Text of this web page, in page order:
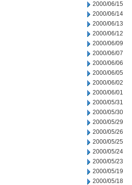
2000/06/15
2000/06/14
2000/06/13
2000/06/12
2000/06/09
2000/06/07
2000/06/06
2000/06/05
2000/06/02
2000/06/01
2000/05/31
2000/05/30
2000/05/29
2000/05/26
2000/05/25
2000/05/24
2000/05/23
2000/05/19
2000/05/18